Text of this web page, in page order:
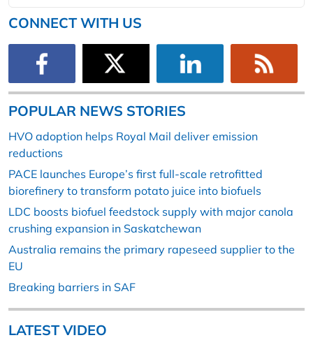
CONNECT WITH US
POPULAR NEWS STORIES
HVO adoption helps Royal Mail deliver emission
reductions
PACE launches Europe’s first full-scale retrofitted
biorefinery to transform potato juice into biofuels
LDC boosts biofuel feedstock supply with major canola
crushing expansion in Saskatchewan
Australia remains the primary rapeseed supplier to the
EU
Breaking barriers in SAF
LATEST VIDEO